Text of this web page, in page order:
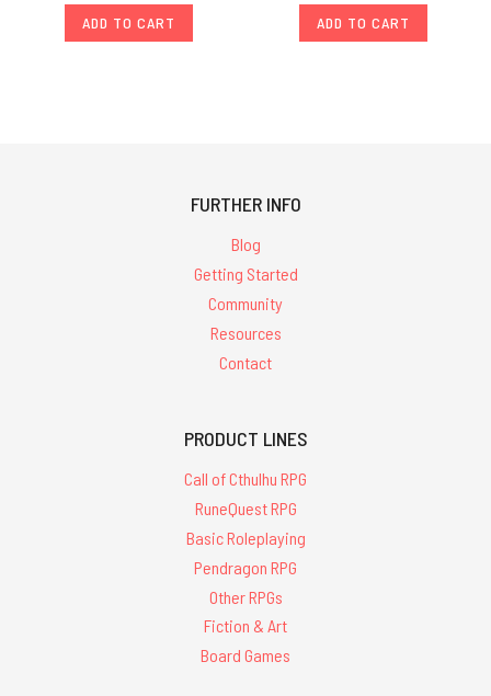
ADD TO CART ADD TO CART
FURTHER INFO
Blog
Getting Started
Community
Resources
Contact
PRODUCT LINES
Call of Cthulhu RPG
RuneQuest RPG
Basic Roleplaying
Pendragon RPG
Other RPGs
Fiction & Art
Board Games